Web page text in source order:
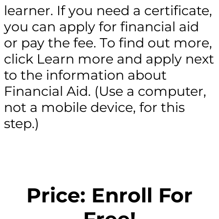
learner. If you need a certificate,
you can apply for financial aid
or pay the fee. To find out more,
click Learn more and apply next
to the information about
Financial Aid. (Use a computer,
not a mobile device, for this
step.)
Price: Enroll For